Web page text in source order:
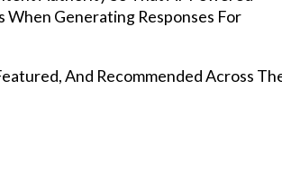
When Generating Responses For
And Recommended Across